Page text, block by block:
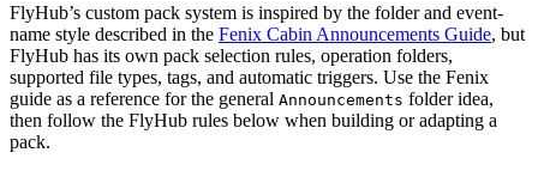
FlyHub’s custom pack system is inspired by the folder and event-
name style described in the Fenix Cabin Announcements Guide, but
FlyHub has its own pack selection rules, operation folders,
supported file types, tags, and automatic triggers. Use the Fenix
guide as a reference for the general Announcements folder idea,
then follow the FlyHub rules below when building or adapting a
pack.